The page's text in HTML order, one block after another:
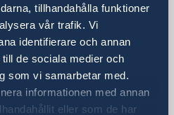
tillhandahålla funktioner
vår trafik. Vi
identifierare och annan
de sociala medier och
som vi samarbetar med.
informationen med annan
eller som de har
Plaza, 15th floor
(Middle)
Road (Exit 1)